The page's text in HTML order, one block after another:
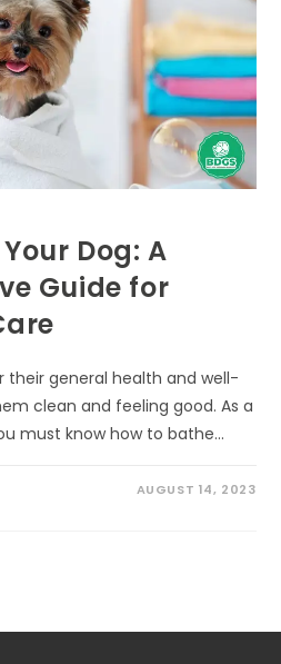
Dog: A
Guide for
their general health and well-
clean and feeling good. As a
must know how to bathe…
AUGUST 14, 2023